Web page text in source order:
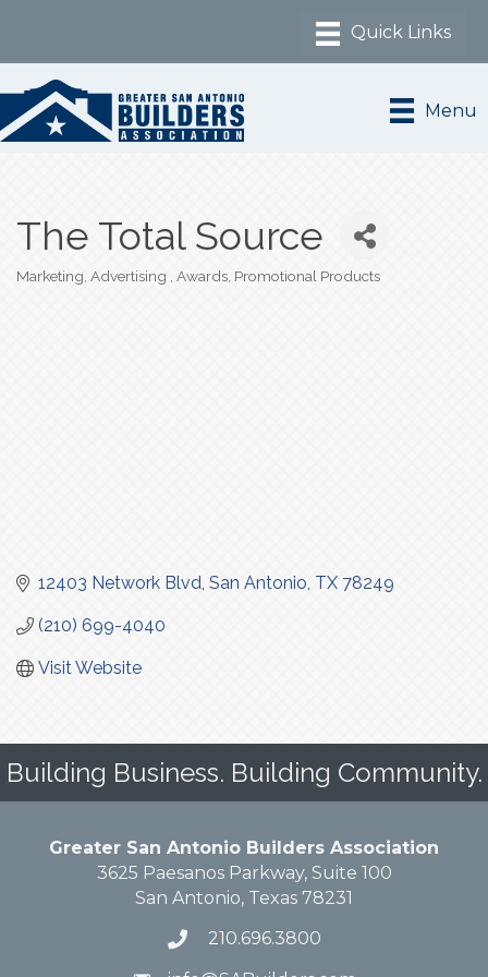
Menu
The Total Source
Categories
Marketing, Advertising Awards Promotional Products
12403 Network Blvd San Antonio TX 78249
(210) 699-4040
Visit Website
Building Business. Building Community.
Greater San Antonio Builders Association
3625 Paesanos Parkway, Suite 100
San Antonio, Texas 78231
210.696.3800